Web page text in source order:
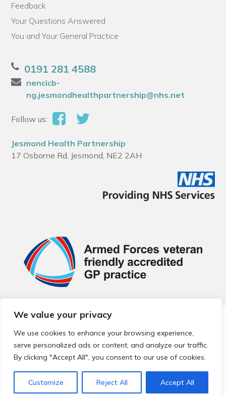
We value your privacy
We use cookies to enhance your browsing experience,
serve personalized ads or content, and analyze our traffic.
By clicking "Accept All", you consent to our use of cookies.
Customize Reject All Accept All
Feedback
Your Questions Answered
You and Your General Practice
0191 281 4588
nencicb-
ng.jesmondhealthpartnership@nhs.net
Follow us:
Jesmond Health Partnership
17 Osborne Rd, Jesmond, NE2 2AH
© 2026 Local Community Primary Care Network.
reserved.